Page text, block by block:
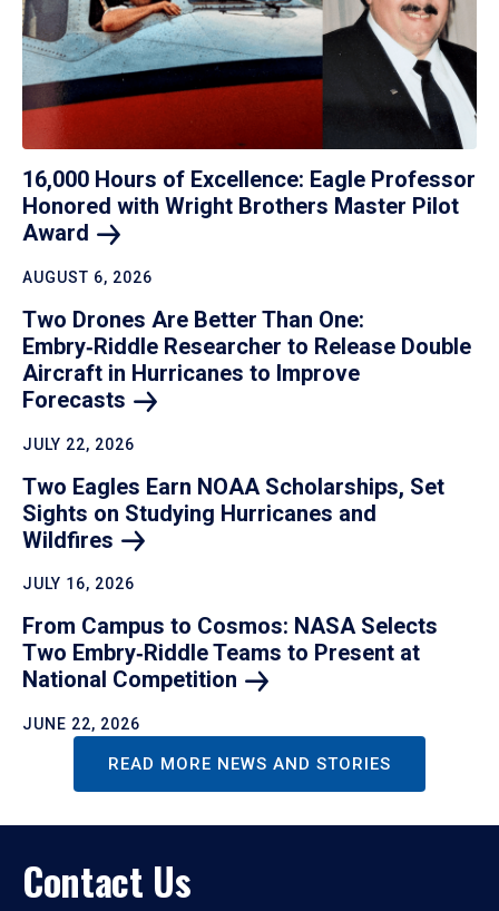
16,000 Hours of Excellence: Eagle Professor
Honored with Wright Brothers Master Pilot
Award
AUGUST 6, 2026
Two Drones Are Better Than One:
Embry‑Riddle Researcher to Release Double
Aircraft in Hurricanes to Improve
Forecasts
JULY 22, 2026
Two Eagles Earn NOAA Scholarships, Set
Sights on Studying Hurricanes and
Wildfires
JULY 16, 2026
From Campus to Cosmos: NASA Selects
Two Embry‑Riddle Teams to Present at
National Competition
JUNE 22, 2026
READ MORE NEWS AND STORIES
Contact Us